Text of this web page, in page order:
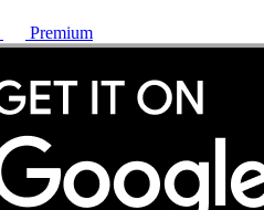
Premium